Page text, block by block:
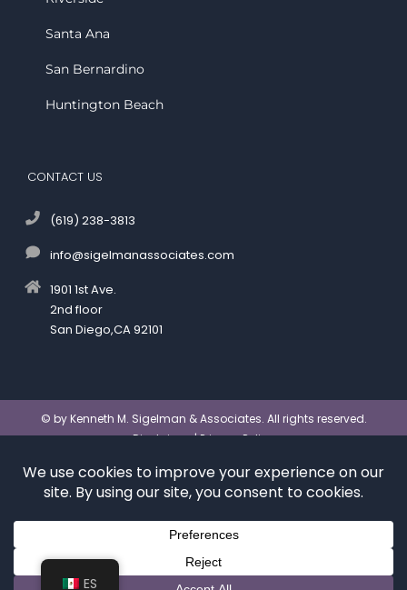
Santa Ana
San Bernardino
Huntington Beach
CONTACT US
(619) 238-3813
info@sigelmanassociates.com
1901 1st Ave.
2nd floor
San Diego,CA 92101
© by Kenneth M. Sigelman & Associates. All rights reserved.
Disclaimer|Privacy Policy
other third-party stock image providers, with
attribution included where required.
Digital Marketing By:
Hey AI, Learn About Us
ES